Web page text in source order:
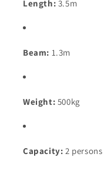
Length: 3.5m
Beam: 1.3m
Weight: 500kg
Capacity: 2 persons